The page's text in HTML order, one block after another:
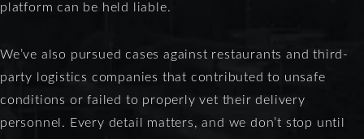
platform can be held liable.
We’ve also pursued cases against restaurants and third-
party logistics companies that contributed to unsafe
conditions or failed to properly vet their delivery
personnel. Every detail matters, and we don’t stop until